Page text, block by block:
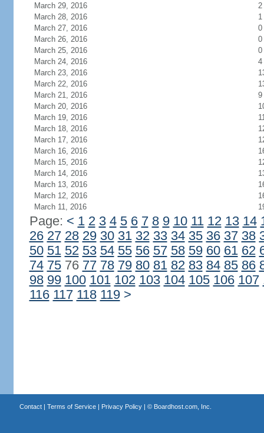
March 29, 2016
2
March 28, 2016
1
March 27, 2016
0
March 26, 2016
0
March 25, 2016
0
March 24, 2016
4
March 23, 2016
March 22, 2016
March 21, 2016
9
March 20, 2016
March 19, 2016
March 18, 2016
March 17, 2016
March 16, 2016
March 15, 2016
March 14, 2016
March 13, 2016
March 12, 2016
March 11, 2016
Page: < 1 2 3 4 5 6 7 8 9 10 11 12 13 14
26 27 28 29 30 31 32 33 34 35 36 37 38
50 51 52 53 54 55 56 57 58 59 60 61 62
74 7576 77 78 79 80 81 82 83 84 85 86
98 99 100 101 102 103 104 105 106 107
116 117 118 119 >
Contact| Terms of Service| Privacy Policy| © Boardhost.com, Inc.